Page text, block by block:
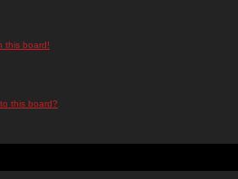
this board!
this board?